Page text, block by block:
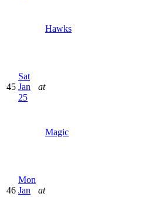
Hawks
45
Sat
Jan
25
at
Magic
46
Mon
Jan
at